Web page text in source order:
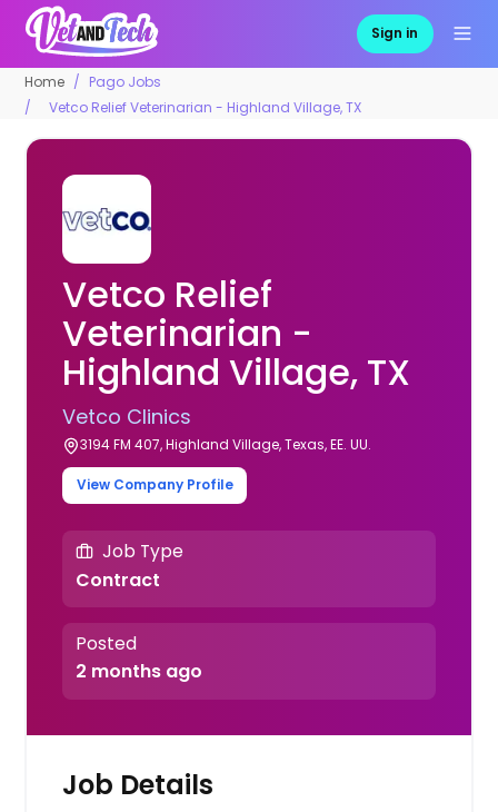
Sign in
Home
Pago Jobs
Vetco Relief Veterinarian - Highland Village, TX
Vetco Relief
Veterinarian -
Highland Village, TX
Vetco Clinics
3194 FM 407, Highland Village, Texas, EE. UU.
View Company Profile
Job Type
Contract
Posted
2 months ago
Job Details